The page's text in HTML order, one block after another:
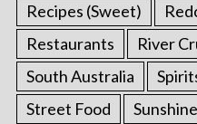
Recipes (Sweet)
Restaurants
River
South Australia
Street Food